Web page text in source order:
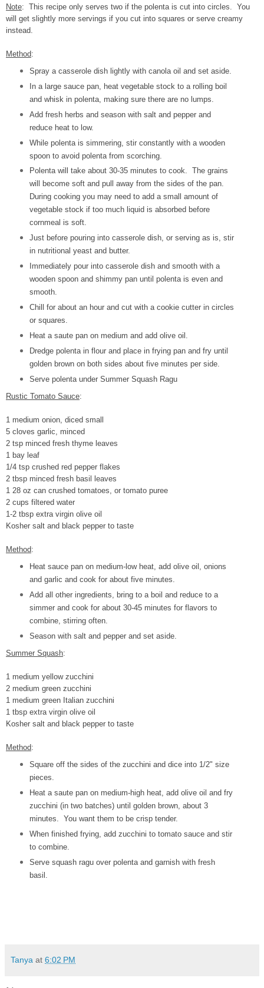
Note: This recipe only serves two if the polenta is cut into circles. You
will get slightly more servings if you cut into squares or serve creamy
instead.
Method:
Spray a casserole dish lightly with canola oil and set aside.
In a large sauce pan, heat vegetable stock to a rolling boil
and whisk in polenta, making sure there are no lumps.
Add fresh herbs and season with salt and pepper and
reduce heat to low.
While polenta is simmering, stir constantly with a wooden
spoon to avoid polenta from scorching.
Polenta will take about 30-35 minutes to cook. The grains
will become soft and pull away from the sides of the pan.
During cooking you may need to add a small amount of
vegetable stock if too much liquid is absorbed before
cornmeal is soft.
Just before pouring into casserole dish, or serving as is, stir
in nutritional yeast and butter.
Immediately pour into casserole dish and smooth with a
wooden spoon and shimmy pan until polenta is even and
smooth.
Chill for about an hour and cut with a cookie cutter in circles
or squares.
Heat a saute pan on medium and add olive oil.
Dredge polenta in flour and place in frying pan and fry until
golden brown on both sides about five minutes per side.
Serve polenta under Summer Squash Ragu
Rustic Tomato Sauce:
1 medium onion, diced small
5 cloves garlic, minced
2 tsp minced fresh thyme leaves
1 bay leaf
1/4 tsp crushed red pepper flakes
2 tbsp minced fresh basil leaves
1 28 oz can crushed tomatoes, or tomato puree
2 cups filtered water
1-2 tbsp extra virgin olive oil
Kosher salt and black pepper to taste
Method:
Heat sauce pan on medium-low heat, add olive oil, onions
and garlic and cook for about five minutes.
Add all other ingredients, bring to a boil and reduce to a
simmer and cook for about 30-45 minutes for flavors to
combine, stirring often.
Season with salt and pepper and set aside.
Summer Squash:
1 medium yellow zucchini
2 medium green zucchini
1 medium green Italian zucchini
1 tbsp extra virgin olive oil
Kosher salt and black pepper to taste
Method:
Square off the sides of the zucchini and dice into 1/2" size
pieces.
Heat a saute pan on medium-high heat, add olive oil and fry
zucchini (in two batches) until golden brown, about 3
minutes. You want them to be crisp tender.
When finished frying, add zucchini to tomato sauce and stir
to combine.
Serve squash ragu over polenta and garnish with fresh
basil.
Tanya at 6:02 PM